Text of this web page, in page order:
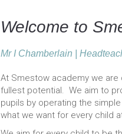
Welcome to
Mr I Chamberlain |
At Smestow academy we
fullest potential. We aim to
pupils by operating the
what we want for every child